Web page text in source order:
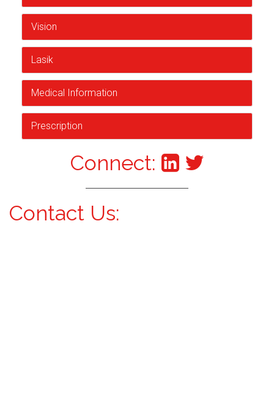
Vision
Lasik
Medical Information
Prescription
Connect:
Contact Us: